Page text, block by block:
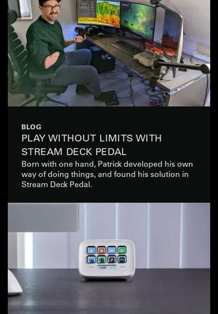
BLOG
PLAY WITHOUT LIMITS WITH
STREAM DECK PEDAL
Born with one hand, Patrick developed his own
way of doing things, and found his solution in
Stream Deck Pedal.